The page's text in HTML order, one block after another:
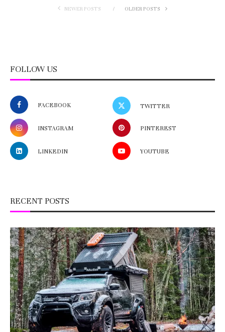
NEWER POSTS OLDER POSTS
FOLLOW US
FACEBOOK TWITTER
INSTAGRAM PINTEREST
LINKEDIN YOUTUBE
RECENT POSTS